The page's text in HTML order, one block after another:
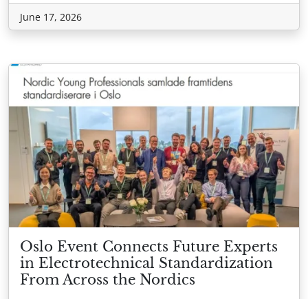
June 17, 2026
Oslo Event Connects Future Experts
in Electrotechnical Standardization
From Across the Nordics